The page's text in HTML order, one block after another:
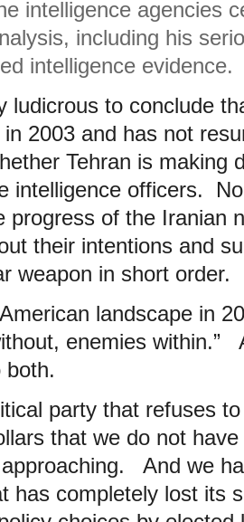
intelligence agencies
including his
intelligence evidence.
ludicrous to conclude
2003 and has not
Tehran is making
intelligence officers.
progress of the Iranian
their intentions and
weapon in short order.
landscape in
enemies within.”
both.
party that refuses
that we do not
And we
has completely lost its